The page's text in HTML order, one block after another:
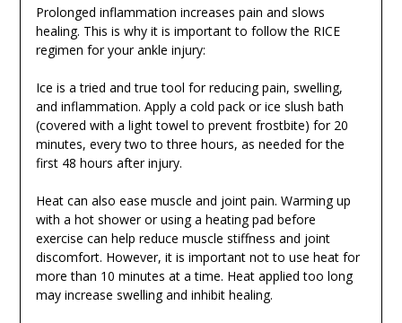
Prolonged inflammation increases pain and slows
healing. This is why it is important to follow the RICE
regimen for your ankle injury:
Ice is a tried and true tool for reducing pain, swelling,
and inflammation. Apply a cold pack or ice slush bath
(covered with a light towel to prevent frostbite) for 20
minutes, every two to three hours, as needed for the
first 48 hours after injury.
Heat can also ease muscle and joint pain. Warming up
with a hot shower or using a heating pad before
exercise can help reduce muscle stiffness and joint
discomfort. However, it is important not to use heat for
more than 10 minutes at a time. Heat applied too long
may increase swelling and inhibit healing.